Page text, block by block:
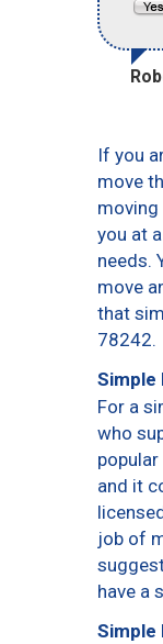
If you
move
you at
needs.
move
that
78242.
Simple
For a
who
and it
job of
have a
Simple